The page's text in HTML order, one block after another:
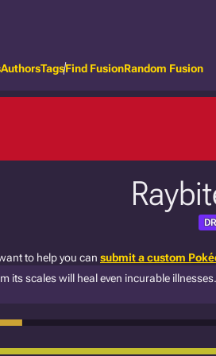
AuthorsTagsFind FusionRandom Fusion
to help you can submit a custom
its scales will heal even incurable